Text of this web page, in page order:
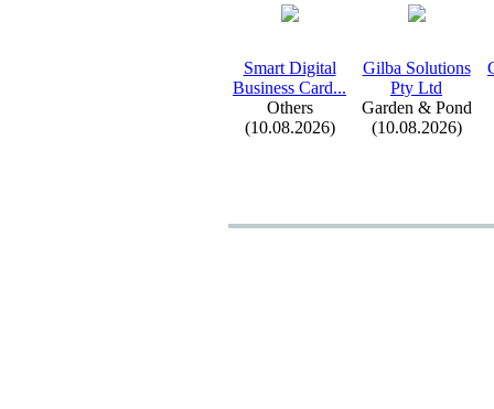
Smart Digital
Business Card...
Others
(10.08.2026)
Gilba Solutions
Pty Ltd
Garden & Pond
(10.08.2026)